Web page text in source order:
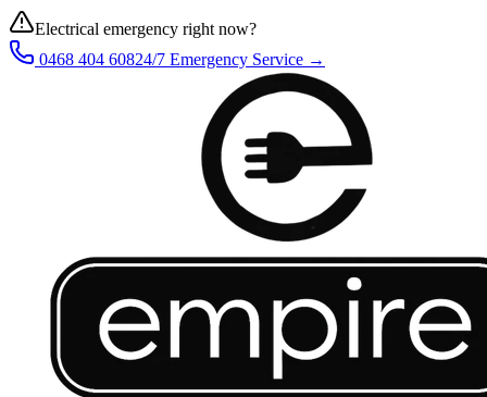
Electrical emergency right now?
0468 404 60824/7 Emergency Service →